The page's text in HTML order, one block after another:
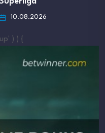
10.08.2026
) ) {